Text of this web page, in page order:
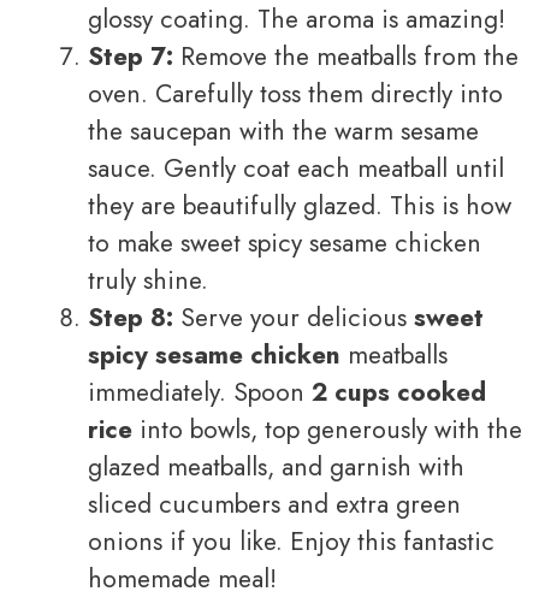
glossy coating. The aroma is amazing!
Step 7: Remove the meatballs from the
oven. Carefully toss them directly into
the saucepan with the warm sesame
sauce. Gently coat each meatball until
they are beautifully glazed. This is how
to make sweet spicy sesame chicken
truly shine.
Step 8: Serve your delicious sweet
spicy sesame chicken meatballs
immediately. Spoon 2 cups cooked
rice into bowls, top generously with the
glazed meatballs, and garnish with
sliced cucumbers and extra green
onions if you like. Enjoy this fantastic
homemade meal!